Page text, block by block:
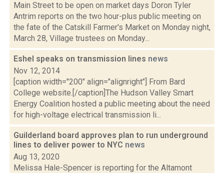
Main Street to be open on market days Doron Tyler
Antrim reports on the two hour-plus public meeting on
the fate of the Catskill Farmer's Market on Monday night,
March 28, Village trustees on Monday...
Eshel speaks on transmission lines news
Nov 12, 2014
[caption width="200" align="alignright"] From Bard
College website.[/caption]The Hudson Valley Smart
Energy Coalition hosted a public meeting about the need
for high-voltage electrical transmission li...
Guilderland board approves plan to run underground
lines to deliver power to NYC news
Aug 13, 2020
Melissa Hale-Spencer is reporting for the Altamont